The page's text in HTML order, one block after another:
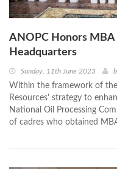
ANOPC Honors
Headquarters
Sunday, 11th June 2023
Within the framework of
Resources' strategy to
National Oil Processing
of cadres who obtained